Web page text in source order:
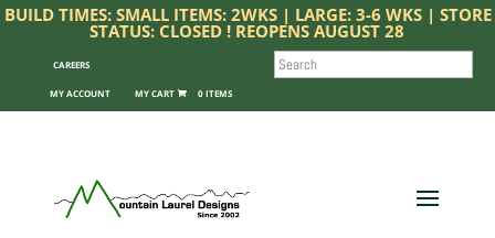
BUILD TIMES: SMALL ITEMS: 2WKS | LARGE: 3-6 WKS | STORE
STATUS: CLOSED ! REOPENS AUGUST 28
CAREERS
MY ACCOUNT 0 ITEMS
SEARCH